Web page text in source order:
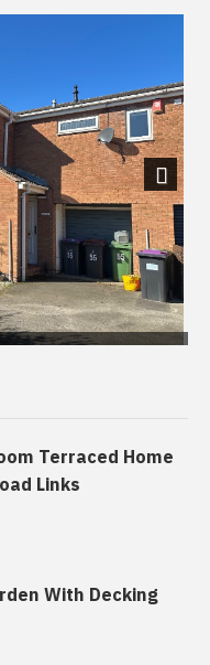
Next
Terraced Home
Links
With Decking